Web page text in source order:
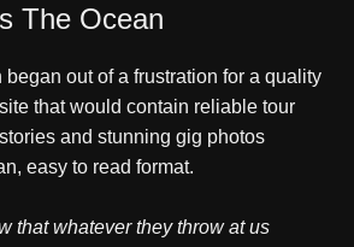
The Ocean
out of a frustration for a quality
that would contain reliable tour
and stunning gig photos
easy to read format.
that whatever they throw at us